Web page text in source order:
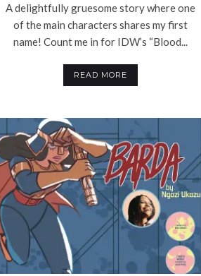
A delightfully gruesome story where one
of the main characters shares my first
name! Count me in for IDW’s “Blood...
READ MORE